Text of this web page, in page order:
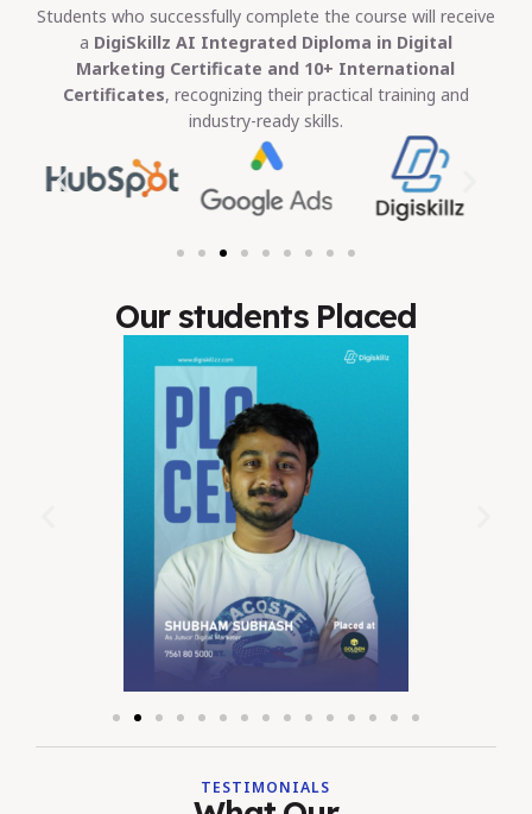
Students who successfully complete the course will receive
a DigiSkillz AI Integrated Diploma in Digital
Marketing Certificate and 10+ International
Certificates, recognizing their practical training and
industry-ready skills.
Our students Placed
TESTIMONIALS